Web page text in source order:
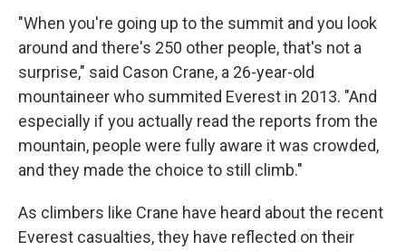
"When you're going up to the summit and you look
around and there's 250 other people, that's not a
surprise," said Cason Crane, a 26-year-old
mountaineer who summited Everest in 2013. "And
especially if you actually read the reports from the
mountain, people were fully aware it was crowded,
and they made the choice to still climb."
As climbers like Crane have heard about the recent
Everest casualties, they have reflected on their